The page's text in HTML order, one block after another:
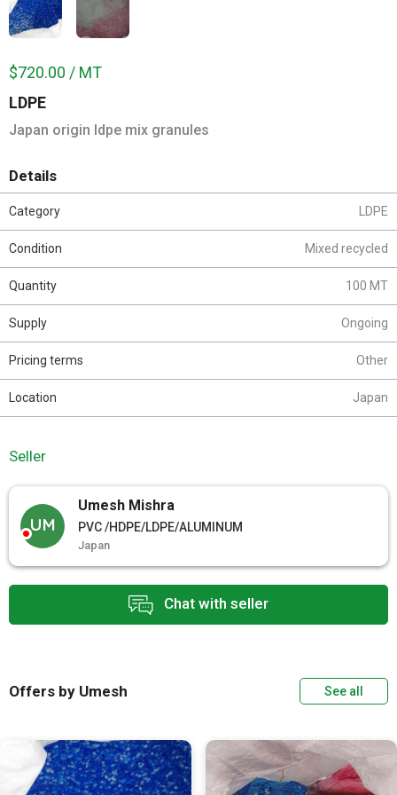
LDPE
Japan origin ldpe mix granules
$720.00 / MT
Chat with seller
Details
Category LDPE
Condition Mixed recycled
Quantity 100 MT
Supply Ongoing
Pricing terms Other
Location Japan
Seller
UM
Umesh Mishra
PVC /HDPE/LDPE/ALUMINUM
Japan
Offers by Umesh See all